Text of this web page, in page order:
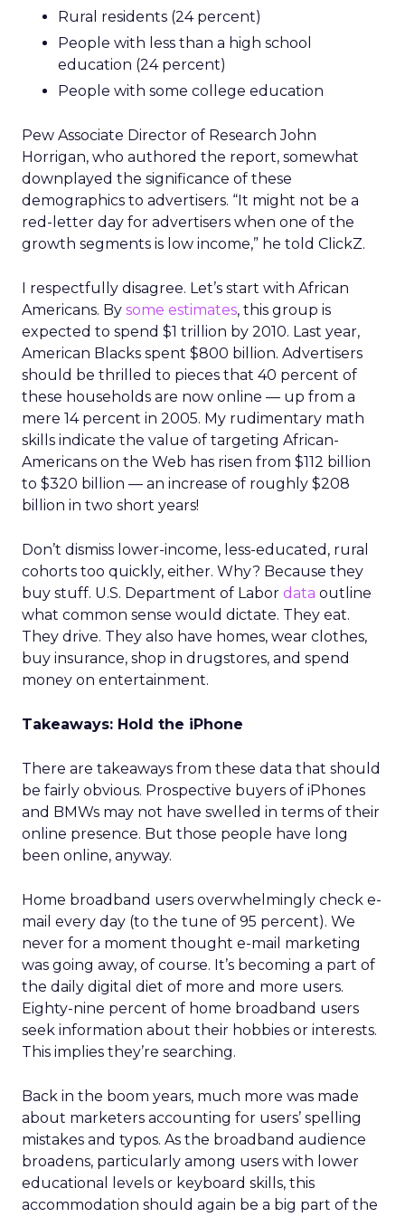
Rural residents (24 percent)
People with less than a high school
education (24 percent)
People with some college education
Pew Associate Director of Research John
Horrigan, who authored the report, somewhat
downplayed the significance of these
demographics to advertisers. “It might not be a
red-letter day for advertisers when one of the
growth segments is low income,” he told ClickZ.
I respectfully disagree. Let’s start with African
Americans. By some estimates, this group is
expected to spend $1 trillion by 2010. Last year,
American Blacks spent $800 billion. Advertisers
should be thrilled to pieces that 40 percent of
these households are now online — up from a
mere 14 percent in 2005. My rudimentary math
skills indicate the value of targeting African-
Americans on the Web has risen from $112 billion
to $320 billion — an increase of roughly $208
billion in two short years!
Don’t dismiss lower-income, less-educated, rural
cohorts too quickly, either. Why? Because they
buy stuff. U.S. Department of Labor data outline
what common sense would dictate. They eat.
They drive. They also have homes, wear clothes,
buy insurance, shop in drugstores, and spend
money on entertainment.
Takeaways: Hold the iPhone
There are takeaways from these data that should
be fairly obvious. Prospective buyers of iPhones
and BMWs may not have swelled in terms of their
online presence. But those people have long
been online, anyway.
Home broadband users overwhelmingly check e-
mail every day (to the tune of 95 percent). We
never for a moment thought e-mail marketing
was going away, of course. It’s becoming a part of
the daily digital diet of more and more users.
Eighty-nine percent of home broadband users
seek information about their hobbies or interests.
This implies they’re searching.
Back in the boom years, much more was made
about marketers accounting for users’ spelling
mistakes and typos. As the broadband audience
broadens, particularly among users with lower
educational levels or keyboard skills, this
accommodation should again be a big part of the